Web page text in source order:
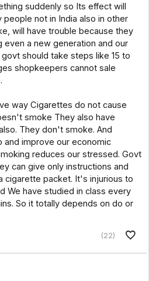
suddenly so Its effect will
not in India also in other
will have trouble because they
a new generation and our
should take steps like 15 to
shopkeepers cannot sale
way Cigarettes do not cause
smoke They also have
They don't smoke. And
improve our economic
reduces our stressed. Govt
can give only instructions and
cigarette packet. It's injurious to
We have studied in class every
So it totally depends on do or
(22)